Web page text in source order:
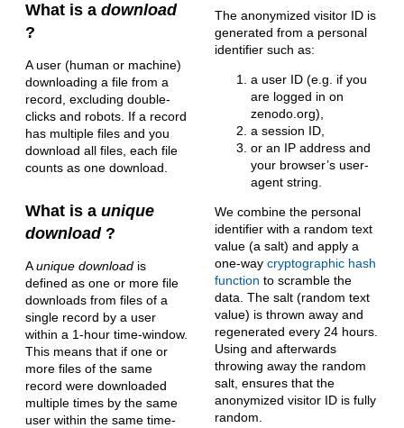
What is a download
?
A user (human or machine)
downloading a file from a
record, excluding double-
clicks and robots. If a record
has multiple files and you
download all files, each file
counts as one download.
What is a unique
download?
Aunique download is
defined as one or more file
downloads from files of a
single record by a user
within a 1-hour time-window.
This means that if one or
more files of the same
record were downloaded
multiple times by the same
user within the same time-
The anonymized visitor ID is
generated from a personal
identifier such as:
a user ID (e.g. if you
are logged in on
zenodo.org),
a session ID,
or an IP address and
your browser’s user-
agent string.
We combine the personal
identifier with a random text
value (a salt) and apply a
one-way cryptographic hash
function to scramble the
data. The salt (random text
value) is thrown away and
regenerated every 24 hours.
Using and afterwards
throwing away the random
salt, ensures that the
anonymized visitor ID is fully
random.